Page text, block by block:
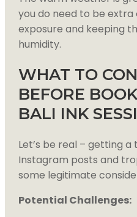
you do need to be
exposure and keeping
humidity.
WHAT TO
BEFORE
BALI INK
Let’s be real – getting
Instagram posts and
some legitimate
Potential Challenges: